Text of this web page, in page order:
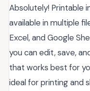
Absolutely! Printable
available in multiple
Excel, and Google
you can edit, save,
that works best for
ideal for printing and